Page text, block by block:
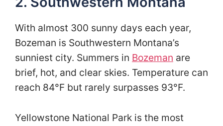
With almost 300 sunny days each year,
Bozeman is Southwestern Montana’s
sunniest city. Summers in Bozeman are
brief, hot, and clear skies. Temperature can
reach 84°F but rarely surpasses 93°F.
Yellowstone National Park is the most